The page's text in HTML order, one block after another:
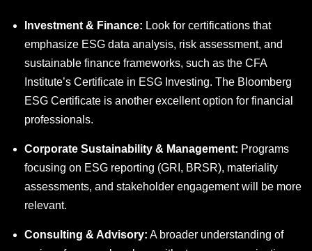
Investment & Finance: Look for certifications that
emphasize ESG data analysis, risk assessment, and
sustainable finance frameworks, such as the CFA
Institute’s Certificate in ESG Investing. The Bloomberg
ESG Certificate is another excellent option for financial
professionals.
Corporate Sustainability & Management: Programs
focusing on ESG reporting (GRI, BRSR), materiality
assessments, and stakeholder engagement will be more
relevant.
Consulting & Advisory: A broader understanding of